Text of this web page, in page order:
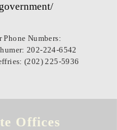
Phone Numbers:
202-224-6542
(202) 225-5936
Offices